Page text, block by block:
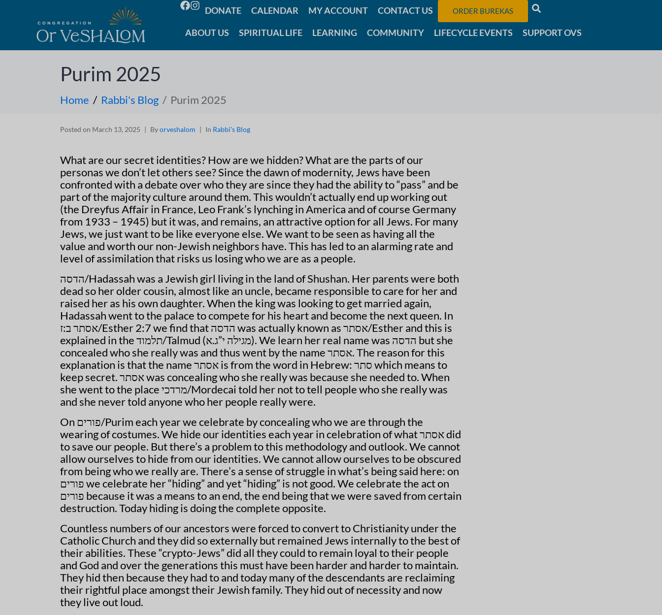
DONATE CALENDAR MY ACCOUNT CONTACT US ORDER BUREKAS
ABOUT US SPIRITUAL LIFE LEARNING COMMUNITY LIFECYCLE EVENTS SUPPORT OVS
Purim 2025
Home Rabbi's Blog Purim 2025
Posted on March 13, 2025 Byorveshalom In Rabbi's Blog
What are our secret identities? How are we hidden? What are the parts of our
personas we don’t let others see? Since the dawn of modernity, Jews have been
confronted with a debate over who they are since they had the ability to “pass” and be
part of the majority culture around them. This wouldn’t actually end up working out
(the Dreyfus Affair in France, Leo Frank’s lynching in America and of course Germany
from 1933 – 1945) but it was, and remains, an attractive option for all Jews. For many
Jews, we just want to be like everyone else. We want to be seen as having all the
value and worth our non-Jewish neighbors have. This has led to an alarming rate and
level of assimilation that risks us losing who we are as a people.
הדסה/Hadassah was a Jewish girl living in the land of Shushan. Her parents were both
dead so her older cousin, almost like an uncle, became responsible to care for her and
raised her as his own daughter. When the king was looking to get married again,
Hadassah went to the palace to compete for his heart and become the next queen. In
אסתר ב:ז/Esther 2:7 we find that הדסה was actually known as אסתר/Esther and this is
explained in the תלמוד/Talmud (מגילה י”ג.א). We learn her real name was הדסה but she
concealed who she really was and thus went by the name אסתר. The reason for this
explanation is that the name אסתר is from the word in Hebrew: סתר which means to
keep secret. אסתר was concealing who she really was because she needed to. When
she went to the place מרדכי/Mordecai told her not to tell people who she really was
and she never told anyone who her people really were.
On פורים/Purim each year we celebrate by concealing who we are through the
wearing of costumes. We hide our identities each year in celebration of what אסתר did
to save our people. But there’s a problem to this methodology and outlook. We cannot
allow ourselves to hide from our identities. We cannot allow ourselves to be obscured
from being who we really are. There’s a sense of struggle in what’s being said here: on
פורים we celebrate her “hiding” and yet “hiding” is not good. We celebrate the act on
פורים because it was a means to an end, the end being that we were saved from certain
destruction. Today hiding is doing the complete opposite.
Countless numbers of our ancestors were forced to convert to Christianity under the
Catholic Church and they did so externally but remained Jews internally to the best of
their abilities. These “crypto-Jews” did all they could to remain loyal to their people
and God and over the generations this must have been harder and harder to maintain.
They hid then because they had to and today many of the descendants are reclaiming
their rightful place amongst their Jewish family. They hid out of necessity and now
they live out loud.